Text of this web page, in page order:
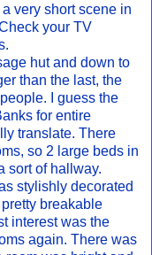
very short scene in
your TV
hut and down to
than the last, the
I guess the
for entire
translate. There
so 2 large beds in
sort of hallway.
stylishly decorated
breakable
interest was the
again. There was